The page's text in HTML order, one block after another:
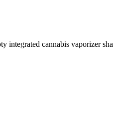
integrated cannabis vaporizer